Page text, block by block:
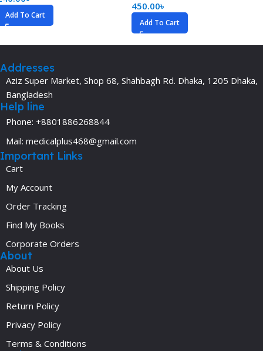
450.00৳
Add To Cart
Add To Cart
Addresses
Aziz Super Market, Shop 68, Shahbagh Rd. Dhaka, 1205 Dhaka,
Bangladesh
Help line
Phone: +8801886268844
Mail: medicalplus468@gmail.com
Important Links
Cart
My Account
Order Tracking
Find My Books
Corporate Orders
About
About Us
Shipping Policy
Return Policy
Privacy Policy
Terms & Conditions